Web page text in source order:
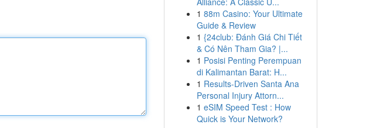
1 88m Casino: Your Ultimate
Guide & Review
1 {24club: Đánh Giá Chi Tiết
& Có Nên Tham Gia? |...
1 Posisi Penting Perempuan
di Kalimantan Barat: H...
1 Results-Driven Santa Ana
Personal Injury Attorn...
1 eSIM Speed Test : How
Quick is Your Network?